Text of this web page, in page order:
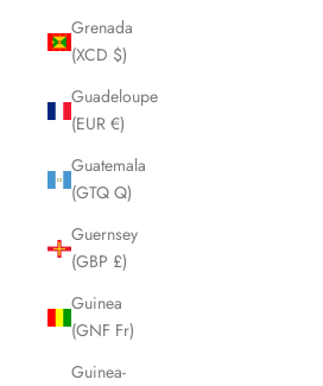
Grenada
(XCD $)
Guadeloupe
(EUR €)
Guatemala
(GTQ Q)
Guernsey
(GBP £)
Guinea
(GNF Fr)
Guinea-